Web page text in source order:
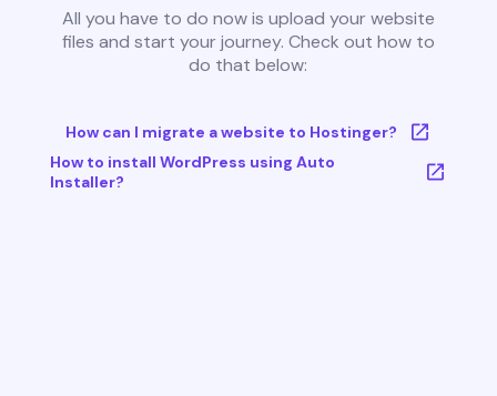
All you have to do now is upload your website
files and start your journey. Check out how to
do that below:
How can I migrate a website to Hostinger?
How to install WordPress using Auto
Installer?